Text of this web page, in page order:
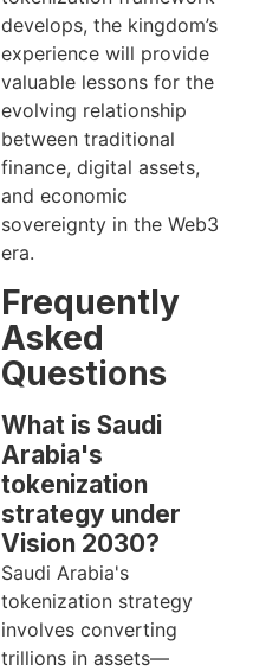
develops, the kingdom’s
experience will provide
valuable lessons for the
evolving relationship
between traditional
finance, digital assets,
and economic
sovereignty in the Web3
era.
Frequently
Asked
Questions
What is Saudi
Arabia's
tokenization
strategy under
Vision 2030?
Saudi Arabia's
tokenization strategy
involves converting
trillions in assets—